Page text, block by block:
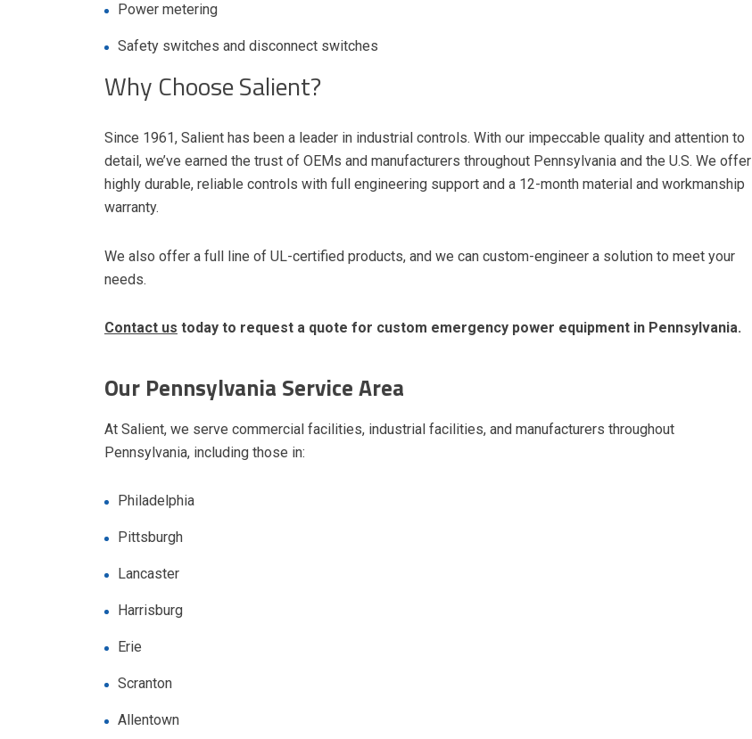
Power metering
Safety switches and disconnect switches
Why Choose Salient?
Since 1961, Salient has been a leader in industrial controls. With our impeccable quality and attention to
detail, we’ve earned the trust of OEMs and manufacturers throughout Pennsylvania and the U.S. We offer
highly durable, reliable controls with full engineering support and a 12-month material and workmanship
warranty.
We also offer a full line of UL-certified products, and we can custom-engineer a solution to meet your
needs.
Contact us today to request a quote for custom emergency power equipment in Pennsylvania.
Our Pennsylvania Service Area
At Salient, we serve commercial facilities, industrial facilities, and manufacturers throughout
Pennsylvania, including those in:
Philadelphia
Pittsburgh
Lancaster
Harrisburg
Erie
Scranton
Allentown